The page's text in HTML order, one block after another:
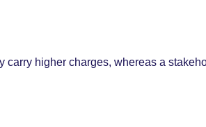
higher charges, whereas a